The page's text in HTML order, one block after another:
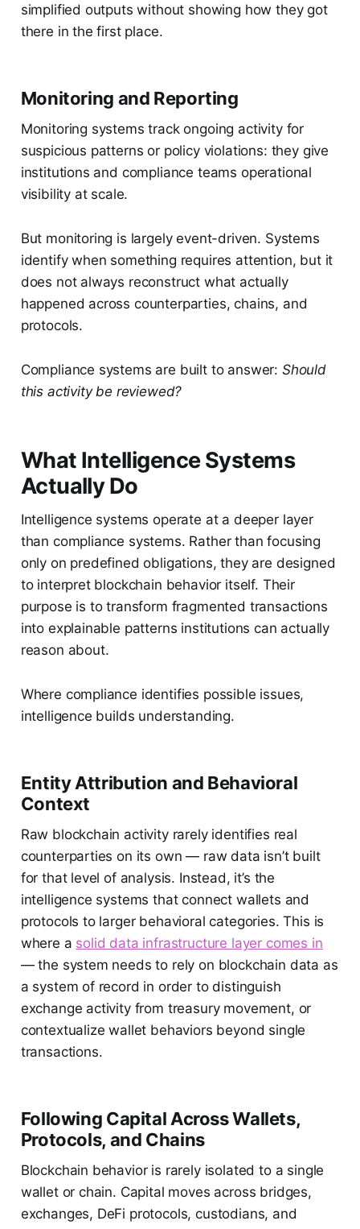
simplified outputs without showing how they got
there in the first place.
Monitoring and Reporting
Monitoring systems track ongoing activity for
suspicious patterns or policy violations: they give
institutions and compliance teams operational
visibility at scale.
But monitoring is largely event-driven. Systems
identify when something requires attention, but it
does not always reconstruct what actually
happened across counterparties, chains, and
protocols.
Compliance systems are built to answer: Should
this activity be reviewed?
What Intelligence Systems
Actually Do
Intelligence systems operate at a deeper layer
than compliance systems. Rather than focusing
only on predefined obligations, they are designed
to interpret blockchain behavior itself. Their
purpose is to transform fragmented transactions
into explainable patterns institutions can actually
reason about.
Where compliance identifies possible issues,
intelligence builds understanding.
Entity Attribution and Behavioral
Context
Raw blockchain activity rarely identifies real
counterparties on its own — raw data isn’t built
for that level of analysis. Instead, it’s the
intelligence systems that connect wallets and
protocols to larger behavioral categories. This is
where a solid data infrastructure layer comes in
— the system needs to rely on blockchain data as
a system of record in order to distinguish
exchange activity from treasury movement, or
contextualize wallet behaviors beyond single
transactions.
Following Capital Across Wallets,
Protocols, and Chains
Blockchain behavior is rarely isolated to a single
wallet or chain. Capital moves across bridges,
exchanges, DeFi protocols, custodians, and